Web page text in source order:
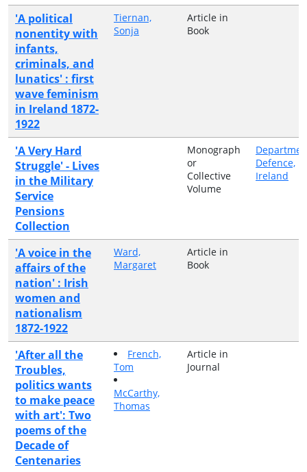
'A political
nonentity with
infants,
criminals, and
lunatics' : first
wave feminism
in Ireland 1872-
1922
Tiernan,
Sonja
Article in
Book
'A Very Hard
Struggle' - Lives
in the Military
Service
Pensions
Collection
Monograph
or
Collective
Volume
Defence,
Ireland
'A voice in the
affairs of the
nation' : Irish
women and
nationalism
1872-1922
Ward,
Margaret
Article in
Book
'After all the
Troubles,
politics wants
to make peace
with art': Two
poems of the
Decade of
Centenaries
French,
Tom
McCarthy,
Thomas
Article in
Journal